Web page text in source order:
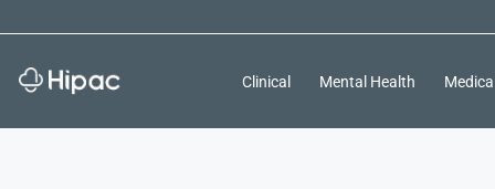
Clinical Mental Health